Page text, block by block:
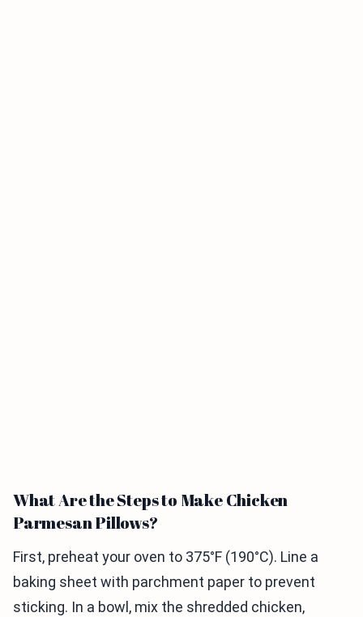
What Are the Steps to Make Chicken
Parmesan Pillows?
First, preheat your oven to 375°F (190°C). Line a
baking sheet with parchment paper to prevent
sticking. In a bowl, mix the shredded chicken,